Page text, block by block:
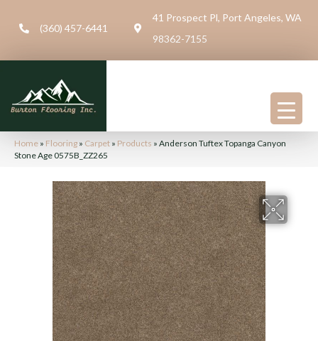
(360) 457-6441
41 Prospect Pl, Port Angeles, WA
98362-7155
Home » Flooring » Carpet » Products » Anderson Tuftex Topanga Canyon
Stone Age 0575B_ZZ265